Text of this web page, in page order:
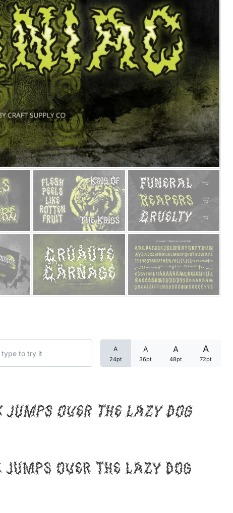
A
24pt
A
36pt
A
48pt
A
72pt
over the lazy dog
over the lazy dog
25 Islamic Quotes About
25 Trust Quotes About
25 Quotes About Reading
25 Princess Bride Quotes
25 Loyalty Quotes About
25 Forrest Gump Quotes
25 Anime Quotes That
25 Robin Williams Quotes
25 David Goggins Quotes
Categories
Articles
Font In Use
Uncategorized